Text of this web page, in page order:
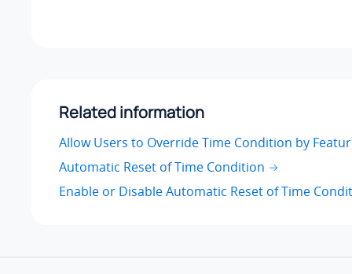
Related information
Allow Users to Override Time Condition by
Automatic Reset of Time Condition
Enable or Disable Automatic Reset of Time